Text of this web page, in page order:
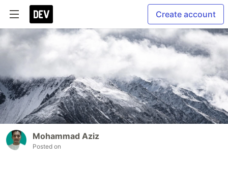
Create account
Mohammad Aziz
Posted on